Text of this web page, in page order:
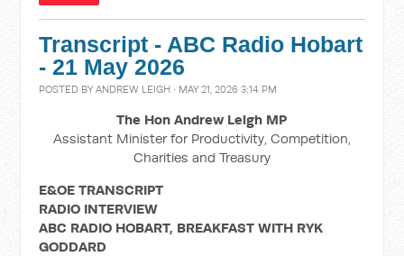
Transcript - ABC Radio Hobart
- 21 May 2026
POSTED BYANDREW LEIGH · MAY 21, 2026 3:14 PM
The Hon Andrew Leigh MP
Assistant Minister for Productivity, Competition,
Charities and Treasury
E&OE TRANSCRIPT
RADIO INTERVIEW
ABC RADIO HOBART, BREAKFAST WITH RYK
GODDARD